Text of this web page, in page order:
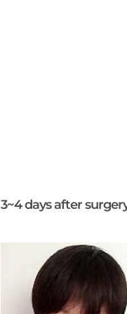
3~4 days after